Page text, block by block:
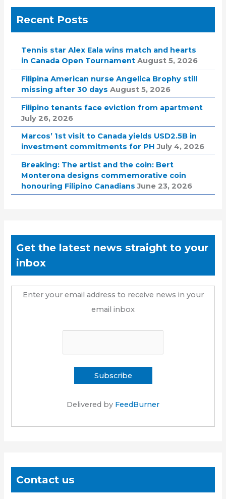
Recent Posts
Tennis star Alex Eala wins match and hearts
in Canada Open Tournament August 5, 2026
Filipina American nurse Angelica Brophy still
missing after 30 days August 5, 2026
Filipino tenants face eviction from apartment
July 26, 2026
Marcos’ 1st visit to Canada yields USD2.5B in
investment commitments for PH July 4, 2026
Breaking: The artist and the coin: Bert
Monterona designs commemorative coin
honouring Filipino Canadians June 23, 2026
Get the latest news straight to your
inbox
Enter your email address to receive news in your
email inbox
Delivered by FeedBurner
Contact us